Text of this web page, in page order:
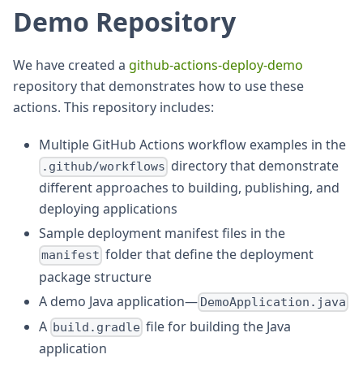
Demo Repository
We have created a github-actions-deploy-demo
repository that demonstrates how to use these
actions. This repository includes:
Multiple GitHub Actions workflow examples in the
.github/workflows directory that demonstrate
different approaches to building, publishing, and
deploying applications
Sample deployment manifest files in the
manifest folder that define the deployment
package structure
A demo Java application— DemoApplication.java
A build.gradle file for building the Java
application